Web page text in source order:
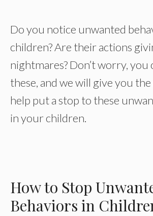
Do you notice unwanted
children? Are their actions
nightmares? Don’t worry, you
these, and we will give you
help put a stop to these
in your children.
How to Stop
Behaviors in